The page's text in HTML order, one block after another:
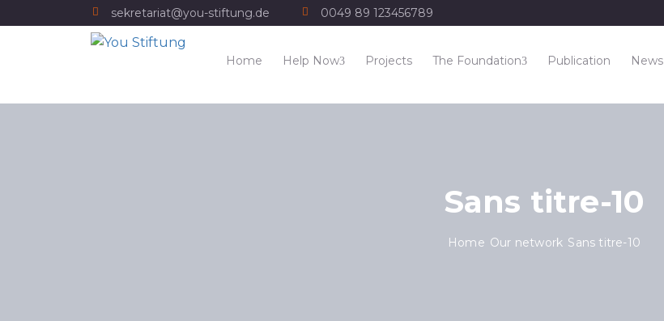
sekretariat@you-stiftung.de 0049 89 123456789
Home Help Now Projects The Foundation Publication News
Sans titre-10
Home Our network Sans titre-10